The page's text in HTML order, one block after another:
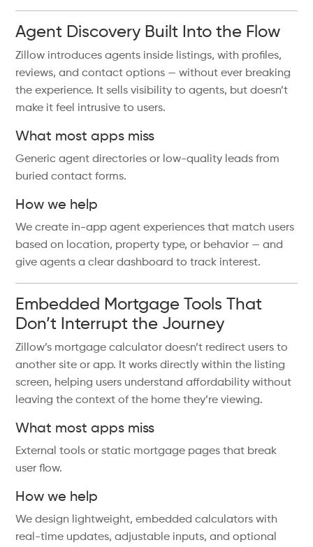
Agent Discovery Built Into the Flow
Zillow introduces agents inside listings, with profiles,
reviews, and contact options — without ever breaking
the experience. It sells visibility to agents, but doesn’t
make it feel intrusive to users.
What most apps miss
Generic agent directories or low-quality leads from
buried contact forms.
How we help
We create in-app agent experiences that match users
based on location, property type, or behavior — and
give agents a clear dashboard to track interest.
Embedded Mortgage Tools That
Don’t Interrupt the Journey
Zillow’s mortgage calculator doesn’t redirect users to
another site or app. It works directly within the listing
screen, helping users understand affordability without
leaving the context of the home they’re viewing.
What most apps miss
External tools or static mortgage pages that break
user flow.
How we help
We design lightweight, embedded calculators with
real-time updates, adjustable inputs, and optional